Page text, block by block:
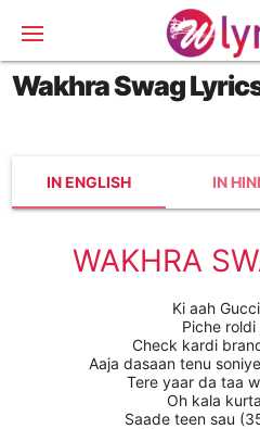
Wakhra Swag
IN ENGLISH IN
WAKHRA
Ki aah
Piche roldi
Check kardi
Aaja dasaan tenu
Tere yaar da taa
Oh kala
Saade teen sau